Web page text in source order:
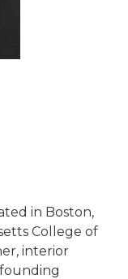
in Boston,
College of
interior